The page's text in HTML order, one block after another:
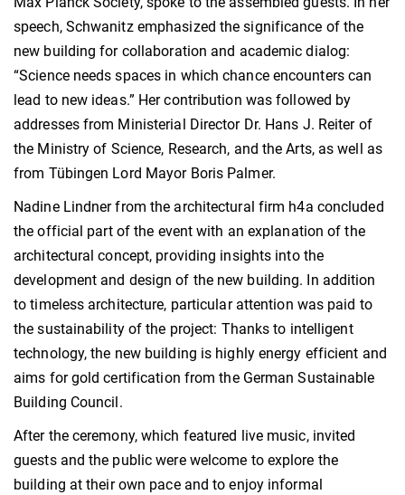
speech, Schwanitz emphasized the significance of the
new building for collaboration and academic dialog:
“Science needs spaces in which chance encounters can
lead to new ideas.” Her contribution was followed by
addresses from Ministerial Director Dr. Hans J. Reiter of
the Ministry of Science, Research, and the Arts, as well as
from Tübingen Lord Mayor Boris Palmer.
Nadine Lindner from the architectural firm h4a concluded
the official part of the event with an explanation of the
architectural concept, providing insights into the
development and design of the new building. In addition
to timeless architecture, particular attention was paid to
the sustainability of the project: Thanks to intelligent
technology, the new building is highly energy efficient and
aims for gold certification from the German Sustainable
Building Council.
After the ceremony, which featured live music, invited
guests and the public were welcome to explore the
building at their own pace and to enjoy informal